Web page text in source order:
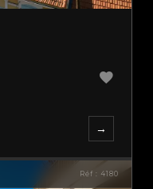
→
Réf : 4180